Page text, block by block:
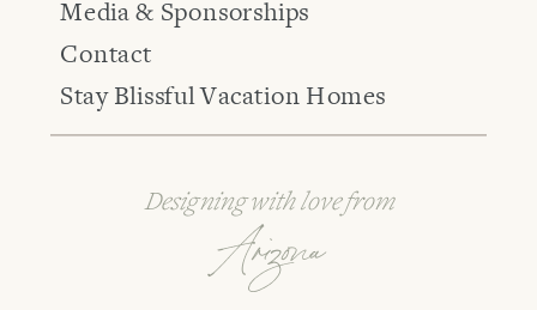
Media & Sponsorships
Contact
Stay Blissful Vacation Homes
Arizona
Designing with love from